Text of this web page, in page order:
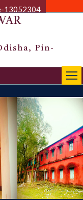
13052304
Pin-
|||